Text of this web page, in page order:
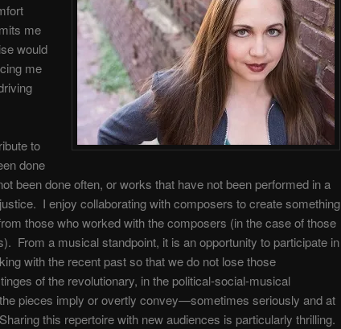
me
would
me
to
done
been done often, or works that have not been performed in a
I enjoy collaborating with composers to create something
those who worked with the composers (in the case of those
From a musical standpoint, it is an opportunity to participate in
with the recent past so that we do not lose those
of the revolutionary, in the political-social-musical
pieces imply or overtly convey—sometimes seriously and at
this repertoire with new audiences is particularly thrilling.